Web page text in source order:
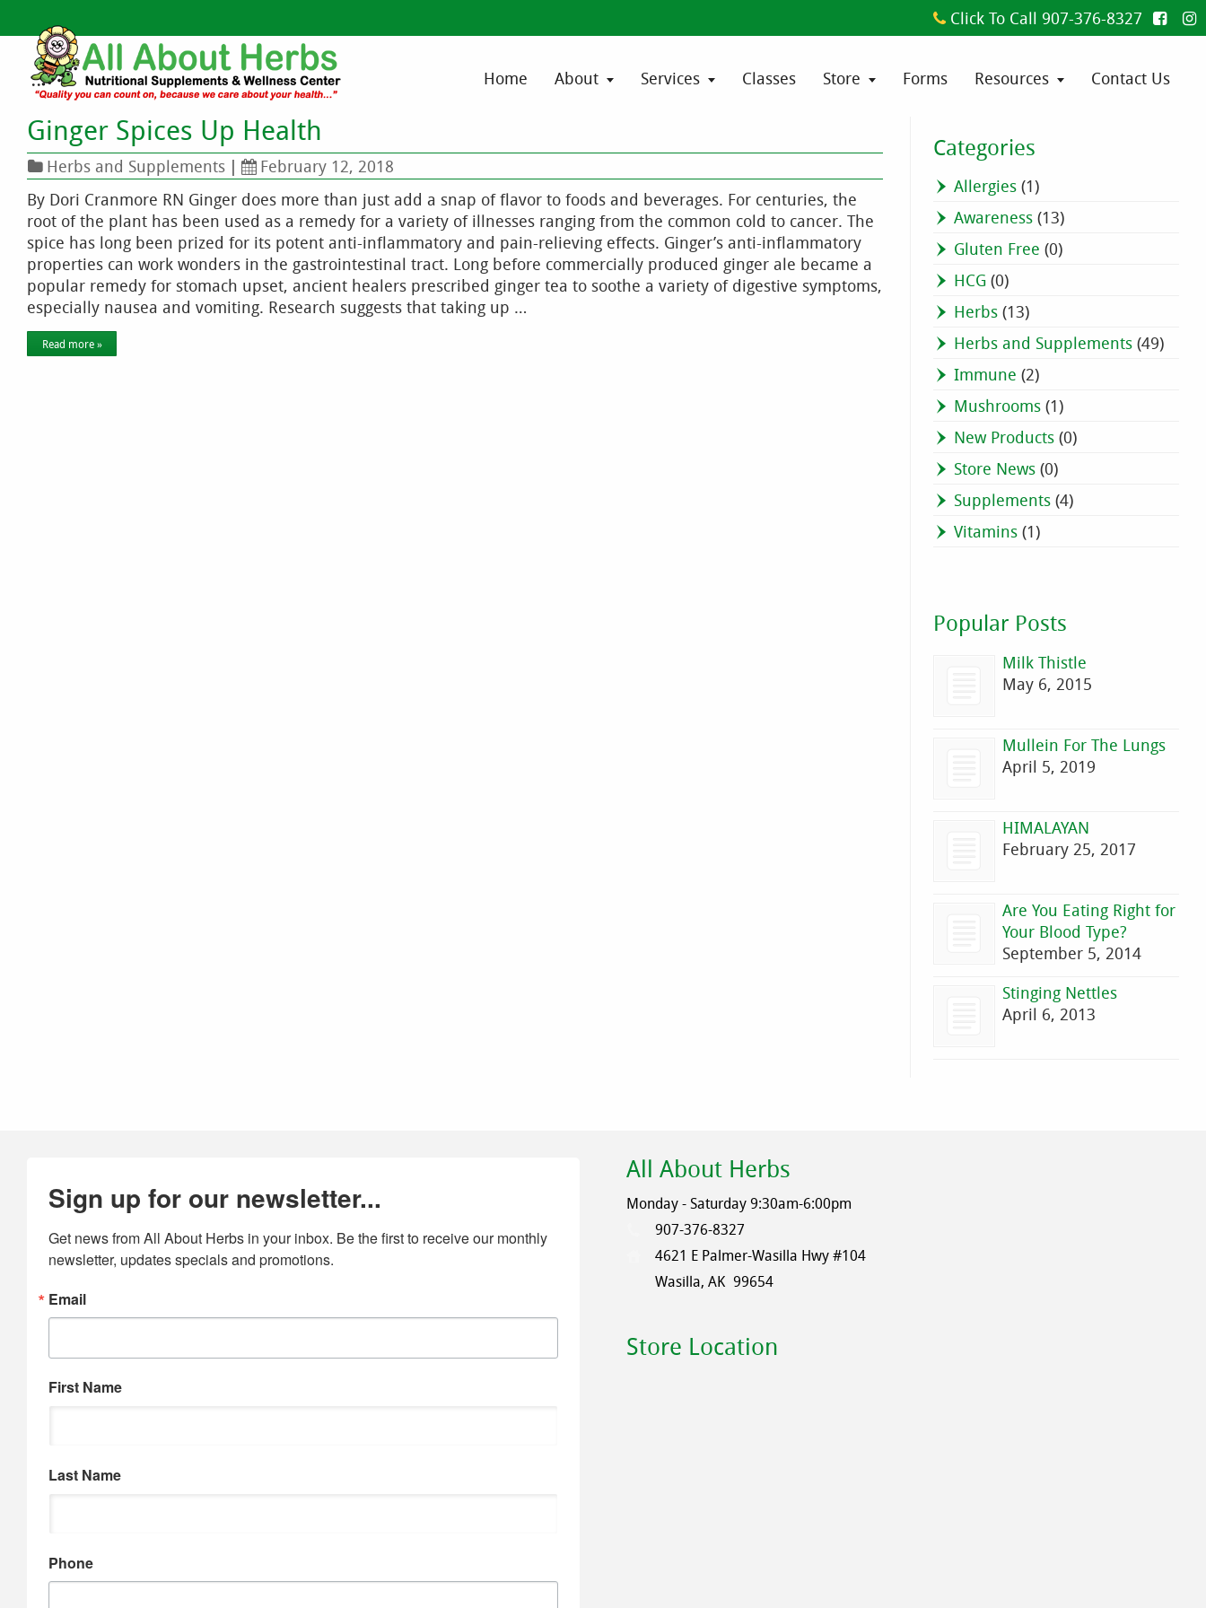
Click To Call 907-376-8327
Home About Services Classes Store Forms Resources Contact Us
Ginger Spices Up Health
Herbs and Supplements |
February 12, 2018
By Dori Cranmore RN Ginger does more than just add a snap of flavor to foods and beverages. For centuries, the
root of the plant has been used as a remedy for a variety of illnesses ranging from the common cold to cancer. The
spice has long been prized for its potent anti-inflammatory and pain-relieving effects. Ginger’s anti-inflammatory
properties can work wonders in the gastrointestinal tract. Long before commercially produced ginger ale became a
popular remedy for stomach upset, ancient healers prescribed ginger tea to soothe a variety of digestive symptoms,
especially nausea and vomiting. Research suggests that taking up …
Read more »
Categories
Allergies (1)
Awareness (13)
Gluten Free (0)
HCG (0)
Herbs (13)
Herbs and Supplements (49)
Immune (2)
Mushrooms (1)
New Products (0)
Store News (0)
Supplements (4)
Vitamins (1)
Popular Posts
Milk Thistle
May 6, 2015
Mullein For The Lungs
April 5, 2019
HIMALAYAN
February 25, 2017
Are You Eating Right for
Your Blood Type?
September 5, 2014
Stinging Nettles
April 6, 2013
Sign up for our newsletter...
Get news from All About Herbs in your inbox. Be the first to receive our monthly
newsletter, updates specials and promotions.
Email
First Name
Last Name
Phone
All About Herbs
Monday - Saturday 9:30am-6:00pm
907-376-8327
4621 E Palmer-Wasilla Hwy #104
Wasilla, AK 99654
Store Location